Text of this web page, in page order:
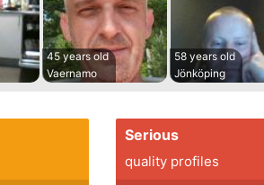
45 years old
Vaernamo
58 years old
Jönköping
Serious
quality profiles